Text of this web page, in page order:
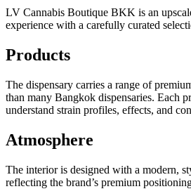
LV Cannabis Boutique BKK is an
experience with a carefully curated
Products
The dispensary carries a range of
than many Bangkok dispensaries. Each
understand strain profiles, effects, and
Atmosphere
The interior is designed with a modern,
reflecting the brand’s premium